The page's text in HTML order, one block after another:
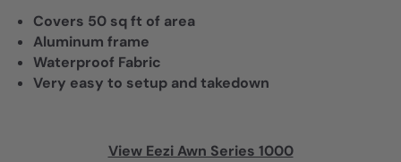
Covers 50 sq ft of area
Aluminum frame
Waterproof Fabric
Very easy to setup and takedown
View Eezi Awn Series 1000